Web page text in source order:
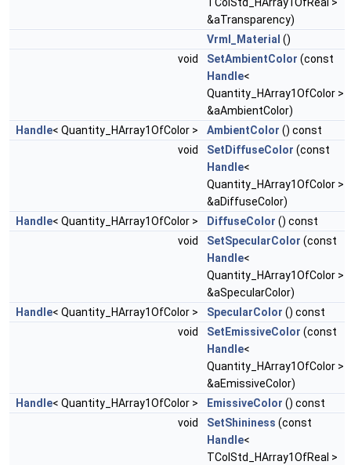
TColStd_HArray1OfReal >
&aTransparency)
Vrml_Material ()
void
SetAmbientColor (const
Handle<
Quantity_HArray1OfColor >
&aAmbientColor)
Handle< Quantity_HArray1OfColor > AmbientColor () const
void
SetDiffuseColor (const
Handle<
Quantity_HArray1OfColor >
&aDiffuseColor)
Handle< Quantity_HArray1OfColor > DiffuseColor () const
void
SetSpecularColor (const
Handle<
Quantity_HArray1OfColor >
&aSpecularColor)
Handle< Quantity_HArray1OfColor > SpecularColor () const
void
SetEmissiveColor (const
Handle<
Quantity_HArray1OfColor >
&aEmissiveColor)
Handle< Quantity_HArray1OfColor > EmissiveColor () const
void
SetShininess (const
Handle<
TColStd_HArray1OfReal >